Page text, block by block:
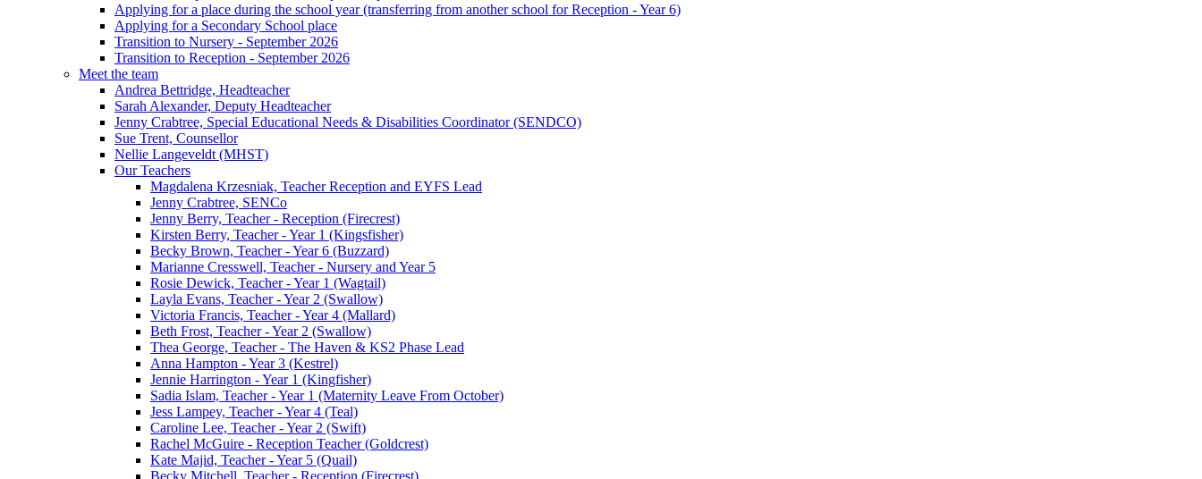
Applying for a place during the school year (transferring from another school for Reception - Year 6)
Applying for a Secondary School place
Transition to Nursery - September 2026
Transition to Reception - September 2026
Meet the team
Andrea Bettridge, Headteacher
Sarah Alexander, Deputy Headteacher
Jenny Crabtree, Special Educational Needs & Disabilities Coordinator (SENDCO)
Sue Trent, Counsellor
Nellie Langeveldt (MHST)
Our Teachers
Magdalena Krzesniak, Teacher Reception and EYFS Lead
Jenny Crabtree, SENCo
Jenny Berry, Teacher - Reception (Firecrest)
Kirsten Berry, Teacher - Year 1 (Kingsfisher)
Becky Brown, Teacher - Year 6 (Buzzard)
Marianne Cresswell, Teacher - Nursery and Year 5
Rosie Dewick, Teacher - Year 1 (Wagtail)
Layla Evans, Teacher - Year 2 (Swallow)
Victoria Francis, Teacher - Year 4 (Mallard)
Beth Frost, Teacher - Year 2 (Swallow)
Thea George, Teacher - The Haven & KS2 Phase Lead
Anna Hampton - Year 3 (Kestrel)
Jennie Harrington - Year 1 (Kingfisher)
Sadia Islam, Teacher - Year 1 (Maternity Leave From October)
Jess Lampey, Teacher - Year 4 (Teal)
Caroline Lee, Teacher - Year 2 (Swift)
Rachel McGuire - Reception Teacher (Goldcrest)
Kate Majid, Teacher - Year 5 (Quail)